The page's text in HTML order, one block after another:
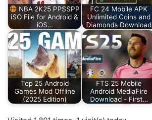
NBA 2K25 PPSSPP
iSO File for Android &
iOS…
FC 24 Mobile APK
Unlimited Coins and
Diamonds Download
Top 25 Android
Games Mod Offline
(2025 Edition)
FTS 25 Mobile
Android MediaFire
Download - First…